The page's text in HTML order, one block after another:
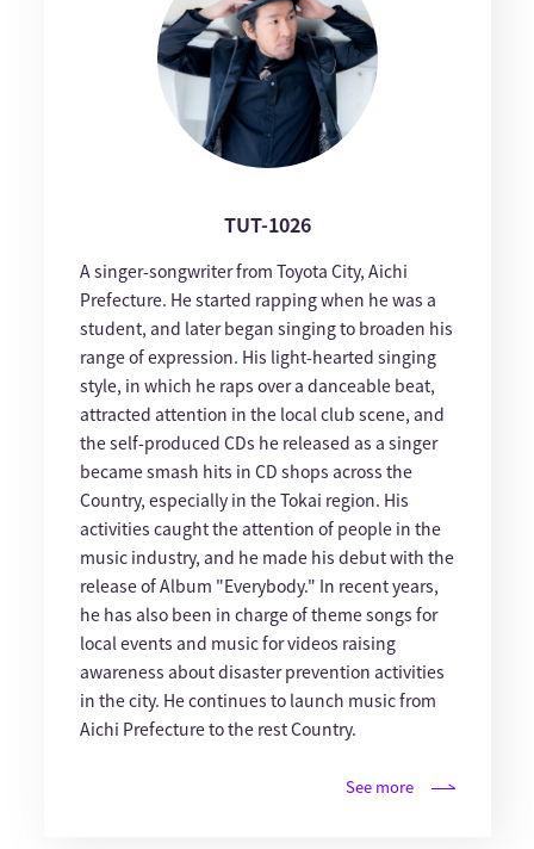
TUT-1026
A singer-songwriter from Toyota City, Aichi
Prefecture. He started rapping when he was a
student, and later began singing to broaden his
range of expression. His light-hearted singing
style, in which he raps over a danceable beat,
attracted attention in the local club scene, and
the self-produced CDs he released as a singer
became smash hits in CD shops across the
Country, especially in the Tokai region. His
activities caught the attention of people in the
music industry, and he made his debut with the
release of Album "Everybody." In recent years,
he has also been in charge of theme songs for
local events and music for videos raising
awareness about disaster prevention activities
in the city. He continues to launch music from
Aichi Prefecture to the rest Country.
See more